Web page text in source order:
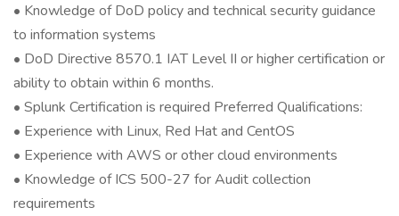
• Knowledge of DoD policy and technical security guidance
to information systems
• DoD Directive 8570.1 IAT Level II or higher certification or
ability to obtain within 6 months.
• Splunk Certification is required Preferred Qualifications:
• Experience with Linux, Red Hat and CentOS
• Experience with AWS or other cloud environments
• Knowledge of ICS 500-27 for Audit collection
requirements